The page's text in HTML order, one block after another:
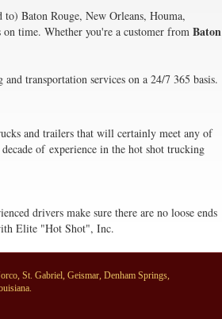
Baton Rouge, New Orleans, Houma,
time. Whether you're a customer from Baton
transportation services on a 24/7 365 basis.
and trailers that will certainly meet any of
of experience in the hot shot trucking
drivers make sure there are no loose ends
Elite "Hot Shot", Inc.
St. Gabriel, Geismar, Denham Springs,